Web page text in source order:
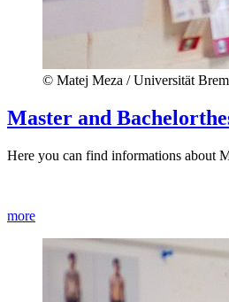
© Matej Meza / Universität
Master and
Here you can find informations about
more